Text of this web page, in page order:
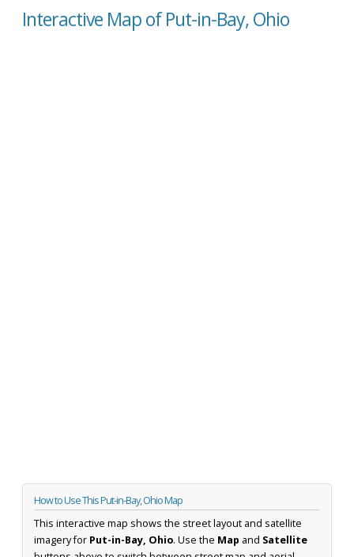
Interactive Map of Put-in-Bay, Ohio
How to Use This Put-in-Bay, Ohio Map
This interactive map shows the street layout and satellite
imagery for Put-in-Bay, Ohio. Use the Map and Satellite